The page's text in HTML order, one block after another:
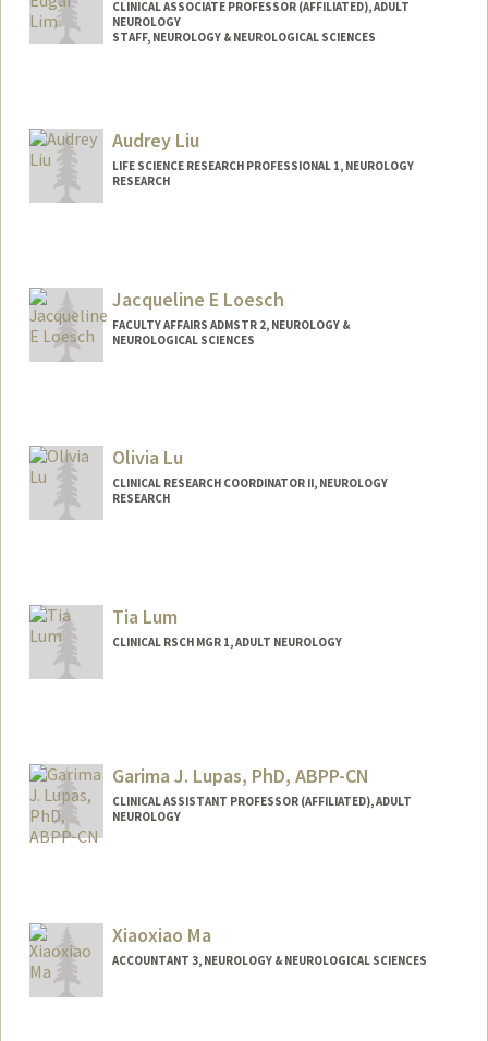
CLINICAL ASSOCIATE PROFESSOR (AFFILIATED), ADULT
NEUROLOGY
STAFF, NEUROLOGY & NEUROLOGICAL SCIENCES
Audrey Liu
LIFE SCIENCE RESEARCH PROFESSIONAL 1, NEUROLOGY
RESEARCH
Jacqueline E Loesch
FACULTY AFFAIRS ADMSTR 2, NEUROLOGY &
NEUROLOGICAL SCIENCES
Olivia Lu
CLINICAL RESEARCH COORDINATOR II, NEUROLOGY
RESEARCH
Tia Lum
CLINICAL RSCH MGR 1, ADULT NEUROLOGY
Garima J. Lupas, PhD, ABPP-CN
CLINICAL ASSISTANT PROFESSOR (AFFILIATED), ADULT
NEUROLOGY
Xiaoxiao Ma
ACCOUNTANT 3, NEUROLOGY & NEUROLOGICAL SCIENCES